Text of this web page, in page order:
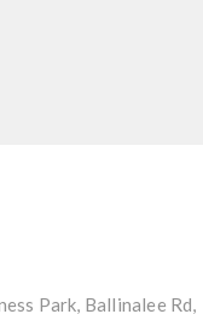
Park, Ballinalee Rd,